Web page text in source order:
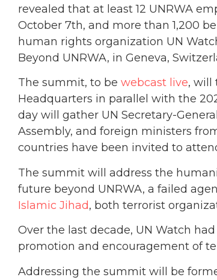
revealed that at least 12 UNRWA
October 7th, and more than 1,200
human rights organization UN
Beyond UNRWA, in Geneva,
The summit, to be webcast live, will
Headquarters in parallel with the
day will gather UN Secretary-
Assembly, and foreign ministers
countries have been invited to
The summit will address the
future beyond UNRWA, a failed
Islamic Jihad, both terrorist
Over the last decade, UN Watch
promotion and encouragement of
Addressing the summit will be